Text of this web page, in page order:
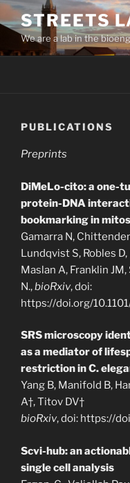
Skip
to
content
STREETS
We are a lab in the
PUBLICATIONS
Preprints
DiMeLo-cito: a one-
protein-DNA
bookmarking in
Gamarra N,
Lundqvist S, Robles
Maslan A, Franklin
N.,bioRxiv, doi:
https://doi.org/
SRS microscopy
as a mediator of
restriction in C.
Yang B, Manifold B,
A†, Titov DV†
bioRxiv, doi: https://
Scvi-hub: an
single cell analysis